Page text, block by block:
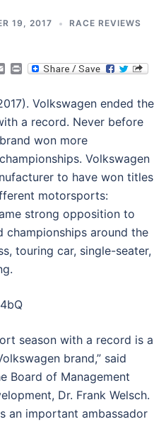
19, 2017 RACE REVIEWS
EmailPrint
). Volkswagen ended the
a record. Never before
won more
Volkswagen
to have won titles
motorsports:
strong opposition to
around the
touring car, single-seater,
season with a record is a
brand,” said
Board of Management
Dr. Frank Welsch.
an important ambassador